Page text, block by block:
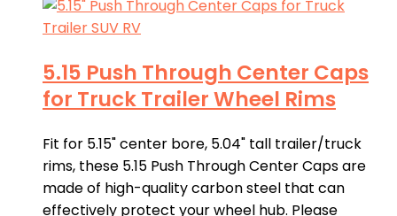
5.15 Push Through Center Caps
for Truck Trailer Wheel Rims
Fit for 5.15" center bore, 5.04" tall trailer/truck
rims, these 5.15 Push Through Center Caps are
made of high-quality carbon steel that can
effectively protect your wheel hub. Please